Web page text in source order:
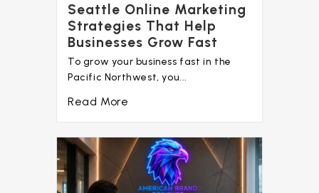
Seattle Online Marketing
Strategies That Help
Businesses Grow Fast
To grow your business fast in the
Pacific Northwest, you...
Read More